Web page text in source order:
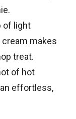
of light
makes
treat.
of hot
effortless,